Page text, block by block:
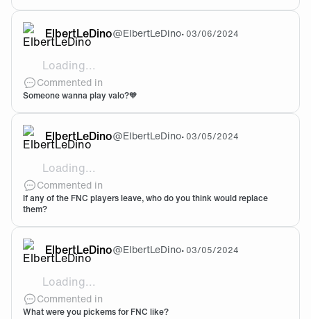
ElbertLeDino@ElbertLeDino• 03/06/2024
Loading...
ElbertLeDino#3746
Commented in
Someone wanna play valo?🧡
ElbertLeDino@ElbertLeDino• 03/05/2024
Loading...
Who do you think is the best of each role, or would
Commented in
If any of the FNC players leave, who do you think would replace
them?
ElbertLeDino@ElbertLeDino• 03/05/2024
Loading...
There loss seemed to be a bit shocking and KC’s
Commented in
What were you pickems for FNC like?